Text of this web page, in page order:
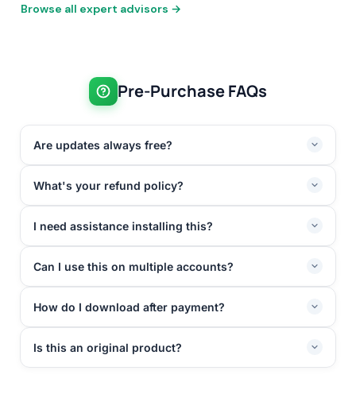
Browse all expert advisors →
Pre-Purchase FAQs
Are updates always free?
What's your refund policy?
I need assistance installing this?
Can I use this on multiple accounts?
How do I download after payment?
Is this an original product?